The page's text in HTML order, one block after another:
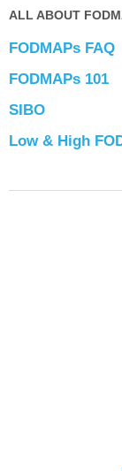
ALL ABOUT
FODMAPs FAQ
FODMAPs 101
SIBO
Low & High